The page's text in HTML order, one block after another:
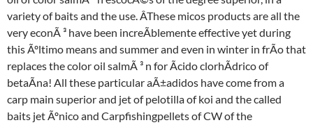
variety of baits and the use. ÂThese micos products are all the
very econÃ ³ have been increÃblemente effective yet during
this Ãºltimo means and summer and even in winter in frÃo that
replaces the color oil salmÃ ³ n for Ãcido clorhÃdrico of
betaÃna! All these particular aÃ±adidos have come from a
carp main superior and jet of pelotilla of koi and the called
baits jet Ãºnico and Carpfishingpellets of CW of the